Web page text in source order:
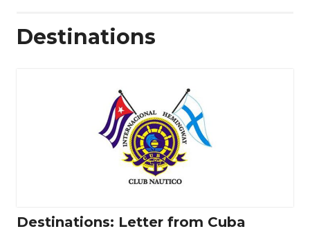
Destinations
Destinations: Letter from Cuba